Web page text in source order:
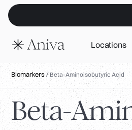
Locations
Biomarkers/Beta-Aminoisobutyric Acid
Beta-